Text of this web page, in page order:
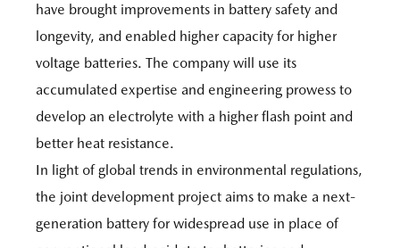
have brought improvements in battery safety and
longevity, and enabled higher capacity for higher
voltage batteries. The company will use its
accumulated expertise and engineering prowess to
develop an electrolyte with a higher flash point and
better heat resistance.
In light of global trends in environmental regulations,
the joint development project aims to make a next-
generation battery for widespread use in place of